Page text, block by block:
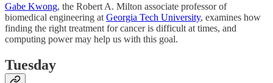
Gabe Kwong, the Robert A. Milton associate professor of
biomedical engineering at Georgia Tech University, examines how
finding the right treatment for cancer is difficult at times, and
computing power may help us with this goal.
Tuesday